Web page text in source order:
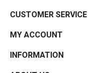
CUSTOMER SERVICE
MY ACCOUNT
INFORMATION